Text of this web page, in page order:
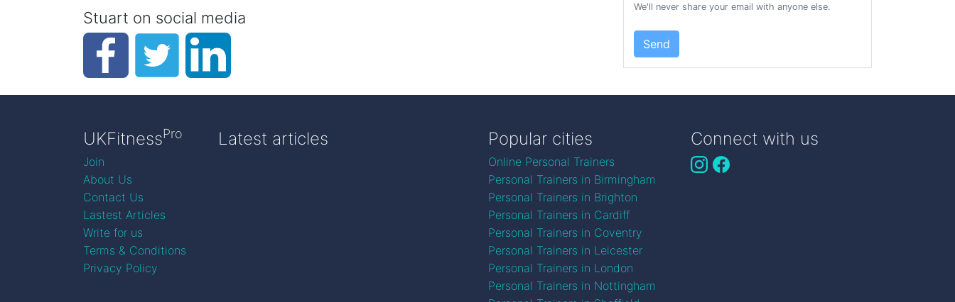
Stuart on social media
We'll never share your email with anyone else.
Send
UKFitnessPro
Join
About Us
Contact Us
Lastest Articles
Write for us
Terms & Conditions
Privacy Policy
Latest articles Popular cities
Online Personal Trainers
Personal Trainers in Birmingham
Personal Trainers in Brighton
Personal Trainers in Cardiff
Personal Trainers in Coventry
Personal Trainers in Leicester
Personal Trainers in London
Personal Trainers in Nottingham
Connect with us